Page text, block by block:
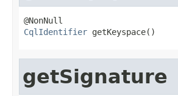
CqlIdentifier getKeyspace()
getSignature